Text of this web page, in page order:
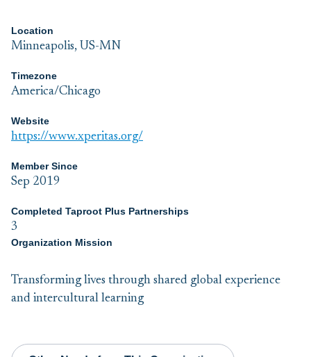
Location
Minneapolis, US-MN
Timezone
America/Chicago
Website
https://www.xperitas.org/
Member Since
Sep 2019
Completed Taproot Plus Partnerships
3
Organization Mission
Transforming lives through shared global experience
and intercultural learning